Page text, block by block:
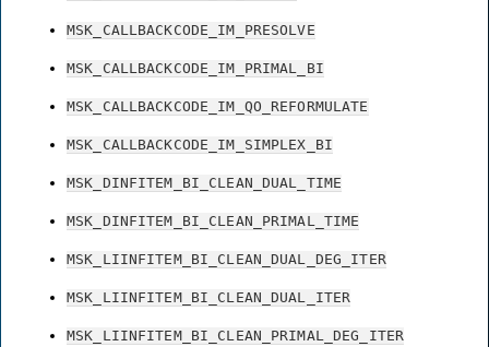
MSK_CALLBACKCODE_IM_PRESOLVE
MSK_CALLBACKCODE_IM_PRIMAL_BI
MSK_CALLBACKCODE_IM_QO_REFORMULATE
MSK_CALLBACKCODE_IM_SIMPLEX_BI
MSK_DINFITEM_BI_CLEAN_DUAL_TIME
MSK_DINFITEM_BI_CLEAN_PRIMAL_TIME
MSK_LIINFITEM_BI_CLEAN_DUAL_DEG_ITER
MSK_LIINFITEM_BI_CLEAN_DUAL_ITER
MSK_LIINFITEM_BI_CLEAN_PRIMAL_DEG_ITER